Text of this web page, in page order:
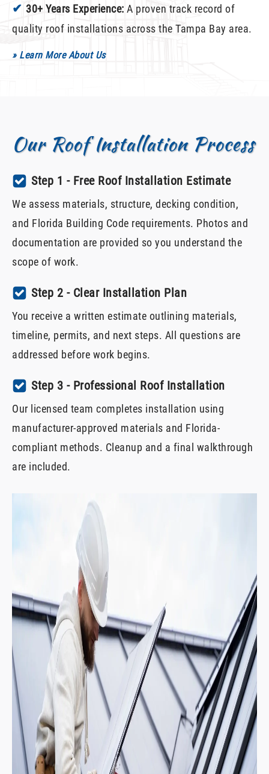
✔ 30+ Years Experience: A proven track record of
quality roof installations across the Tampa Bay area.
» Learn More About Us
Our Roof Installation Process
Step 1 - Free Roof Installation Estimate
We assess materials, structure, decking condition,
and Florida Building Code requirements. Photos and
documentation are provided so you understand the
scope of work.
Step 2 - Clear Installation Plan
You receive a written estimate outlining materials,
timeline, permits, and next steps. All questions are
addressed before work begins.
Step 3 - Professional Roof Installation
Our licensed team completes installation using
manufacturer-approved materials and Florida-
compliant methods. Cleanup and a final walkthrough
are included.